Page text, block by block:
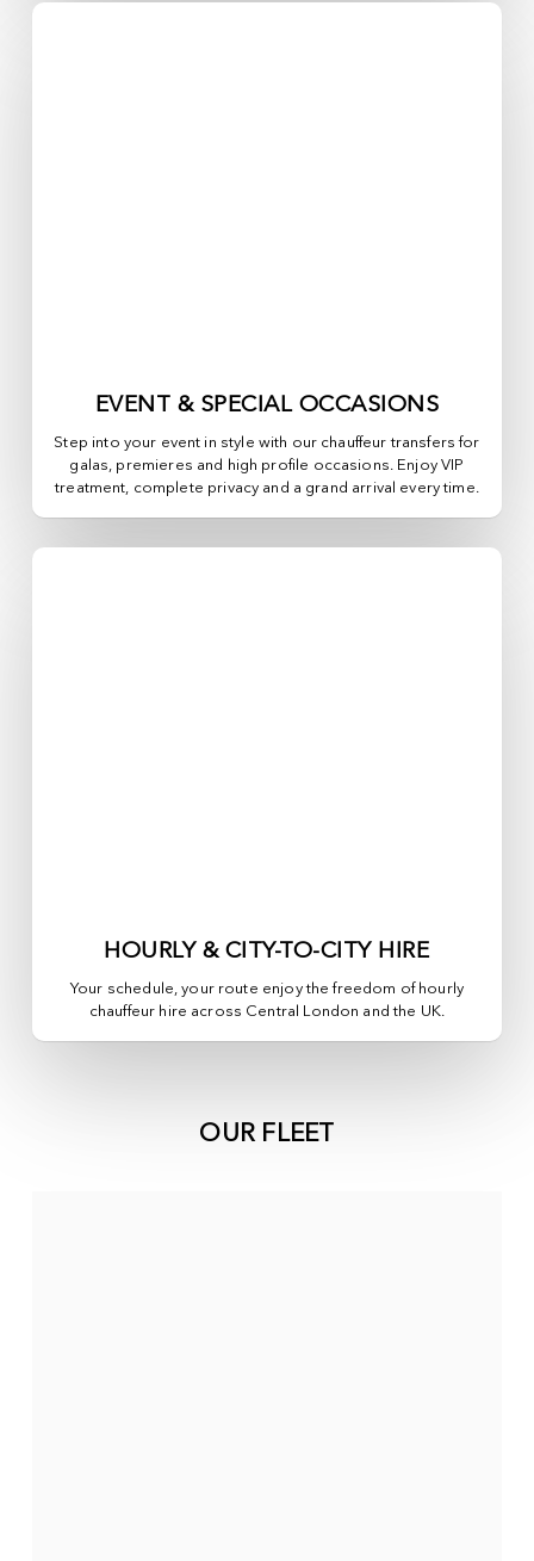
EVENT & SPECIAL OCCASIONS
Step into your event in style with our chauffeur transfers for
galas, premieres and high profile occasions. Enjoy VIP
treatment, complete privacy and a grand arrival every time.
HOURLY & CITY-TO-CITY HIRE
Your schedule, your route enjoy the freedom of hourly
chauffeur hire across Central London and the UK.
OUR FLEET